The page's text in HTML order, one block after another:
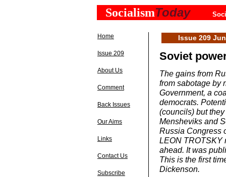
SocialismToday
Home
Issue 209
About Us
Comment
Back Issues
Our Aims
Links
Contact Us
Subscribe
Issue 209
Soviet
The gains from
from sabotage by
Government, a
democrats.
(councils) but
Mensheviks and
Russia Congress
LEON TROTSKY
ahead. It was
This is the first
Dickenson.